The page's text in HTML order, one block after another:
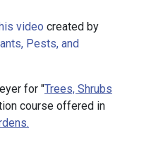
video created by
Pests, and
for "Trees, Shrubs
course offered in